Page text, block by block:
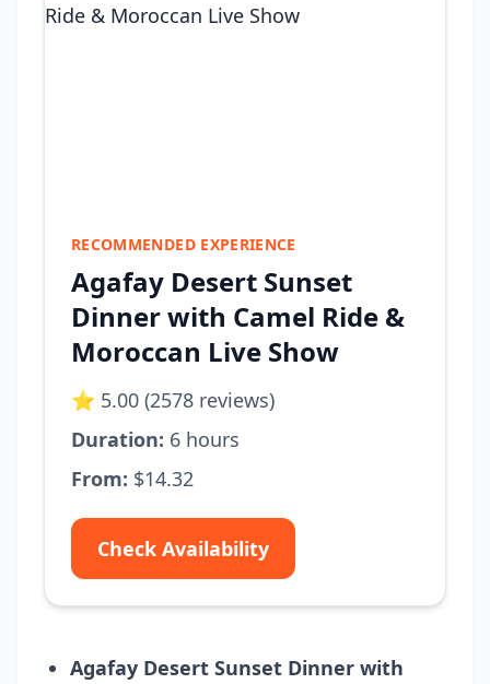
RECOMMENDED EXPERIENCE
Agafay Desert Sunset
Dinner with Camel Ride &
Moroccan Live Show
⭐ 5.00 (2578 reviews)
Duration: 6 hours
From: $14.32
Check Availability
Agafay Desert Sunset Dinner with